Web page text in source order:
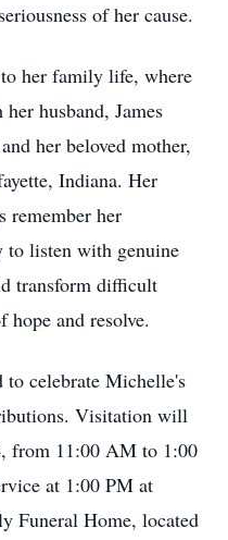
of her cause.
her family life, where
husband, James
her beloved mother,
Indiana. Her
remember her
to listen with genuine
transform difficult
hope and resolve.
celebrate Michelle's
Visitation will
from 11:00 AM to 1:00
at 1:00 PM at
Funeral Home, located